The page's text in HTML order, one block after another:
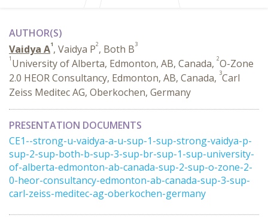
AUTHOR(S)
Vaidya A1, Vaidya P2, Both B3
1 University of Alberta, Edmonton, AB, Canada, 2O-Zone
2.0 HEOR Consultancy, Edmonton, AB, Canada, 3Carl
Zeiss Meditec AG, Oberkochen, Germany
PRESENTATION DOCUMENTS
CE1--strong-u-vaidya-a-u-sup-1-sup-strong-vaidya-p-
sup-2-sup-both-b-sup-3-sup-br-sup-1-sup-university-
of-alberta-edmonton-ab-canada-sup-2-sup-o-zone-2-
0-heor-consultancy-edmonton-ab-canada-sup-3-sup-
carl-zeiss-meditec-ag-oberkochen-germany